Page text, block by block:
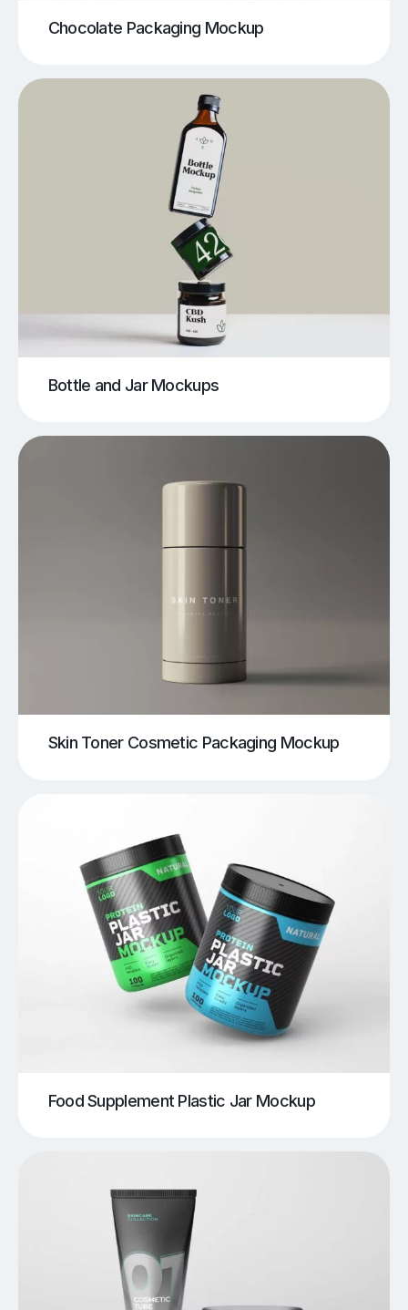
Chocolate Packaging Mockup
Bottle and Jar Mockups
Skin Toner Cosmetic Packaging Mockup
Food Supplement Plastic Jar Mockup